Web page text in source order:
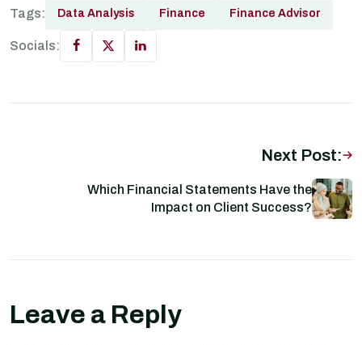
Tags: Data Analysis Finance Finance Advisor
Socials:
Next Post:
Which Financial Statements Have the
Impact on Client Success?
Leave a Reply